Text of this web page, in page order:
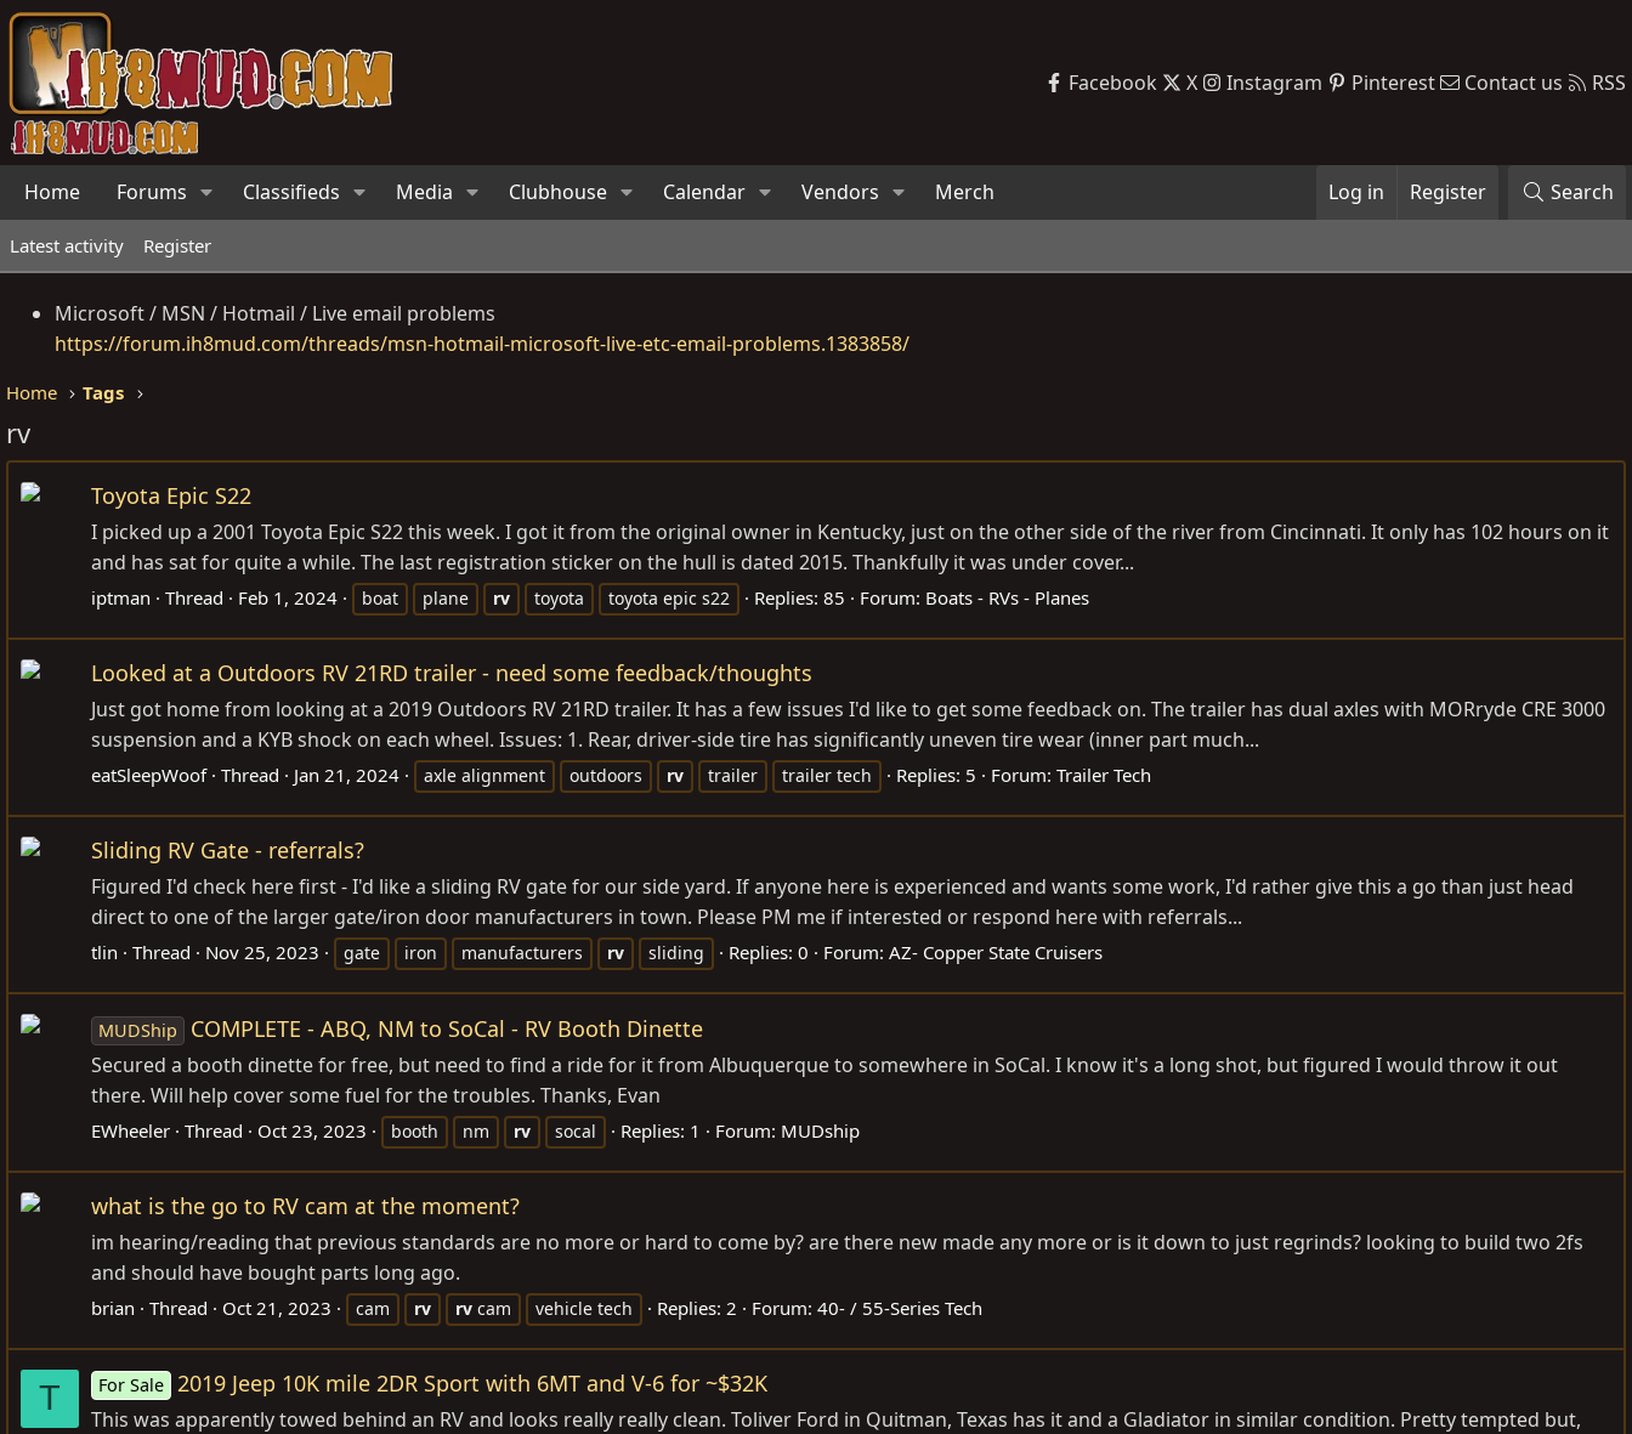
Facebook X Instagram Pinterest Contact us RSS
Home Forums Classifieds Media Clubhouse Calendar Vendors Merch Log in Register Search
Latest activity Register
Microsoft / MSN / Hotmail / Live email problems
https://forum.ih8mud.com/threads/msn-hotmail-microsoft-live-etc-email-problems.1383858/
Home Tags
rv
Toyota Epic S22
I picked up a 2001 Toyota Epic S22 this week. I got it from the original owner in Kentucky, just on the other side of the river from Cincinnati. It only has 102 hours on it
and has sat for quite a while. The last registration sticker on the hull is dated 2015. Thankfully it was under cover...
iptman Thread Feb 1, 2024 boat plane rv toyota toyota epic s22 Replies: 85 Forum: Boats - RVs - Planes
Looked at a Outdoors RV 21RD trailer - need some feedback/thoughts
Just got home from looking at a 2019 Outdoors RV 21RD trailer. It has a few issues I'd like to get some feedback on. The trailer has dual axles with MORryde CRE 3000
suspension and a KYB shock on each wheel. Issues: 1. Rear, driver-side tire has significantly uneven tire wear (inner part much...
eatSleepWoof Thread Jan 21, 2024 axle alignment outdoors rv trailer trailer tech Replies: 5 Forum: Trailer Tech
Sliding RV Gate - referrals?
Figured I'd check here first - I'd like a sliding RV gate for our side yard. If anyone here is experienced and wants some work, I'd rather give this a go than just head
direct to one of the larger gate/iron door manufacturers in town. Please PM me if interested or respond here with referrals...
tlin Thread Nov 25, 2023 gate iron manufacturers rv sliding Replies: 0 Forum: AZ- Copper State Cruisers
MUDShip COMPLETE - ABQ, NM to SoCal - RV Booth Dinette
Secured a booth dinette for free, but need to find a ride for it from Albuquerque to somewhere in SoCal. I know it's a long shot, but figured I would throw it out
there. Will help cover some fuel for the troubles. Thanks, Evan
EWheeler Thread Oct 23, 2023 booth nm rv socal Replies: 1 Forum: MUDship
what is the go to RV cam at the moment?
im hearing/reading that previous standards are no more or hard to come by? are there new made any more or is it down to just regrinds? looking to build two 2fs
and should have bought parts long ago.
brian Thread Oct 21, 2023 cam rv rv cam vehicle tech Replies: 2 Forum: 40- / 55-Series Tech
T For Sale 2019 Jeep 10K mile 2DR Sport with 6MT and V-6 for ~$32K
This was apparently towed behind an RV and looks really really clean. Toliver Ford in Quitman, Texas has it and a Gladiator in similar condition. Pretty tempted but,